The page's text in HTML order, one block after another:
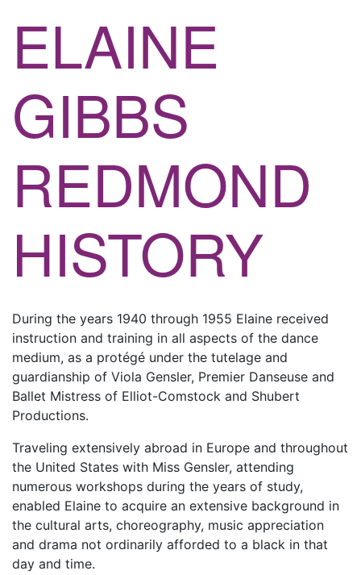
ELAINE
GIBBS
REDMOND
HISTORY
During the years 1940 through 1955 Elaine received
instruction and training in all aspects of the dance
medium, as a protégé under the tutelage and
guardianship of Viola Gensler, Premier Danseuse and
Ballet Mistress of Elliot-Comstock and Shubert
Productions.
Traveling extensively abroad in Europe and throughout
the United States with Miss Gensler, attending
numerous workshops during the years of study,
enabled Elaine to acquire an extensive background in
the cultural arts, choreography, music appreciation
and drama not ordinarily afforded to a black in that
day and time.